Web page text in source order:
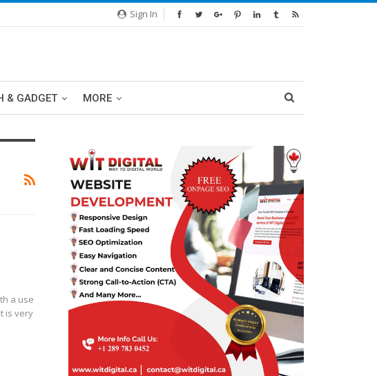
Sign In
& GADGET MORE
a use
is very